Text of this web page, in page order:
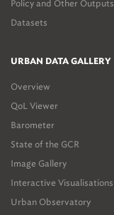
Policy and Other Outputs
Datasets
URBAN DATA GALLERY
Overview
QoL Viewer
Barometer
State of the GCR
Image Gallery
Interactive Visualisations
Urban Observatory